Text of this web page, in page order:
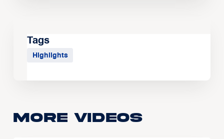
Tags
Highlights
More Videos